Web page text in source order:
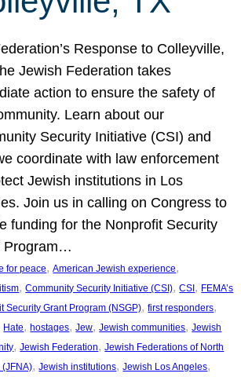
Response to Colleyville,
Jewish Federation takes
action to ensure the safety of
Learn about our
Security Initiative (CSI) and
coordinate with law enforcement
Jewish institutions in Los
Join us in calling on Congress to
funding for the Nonprofit Security
Program…
for peace, American Jewish experience
, Community Security Initiative (CSI), CSI, FEMA’s
Security Grant Program (NSGP), first responders
Hate, hostages, Jew, Jewish communities, Jewish
, Jewish Federation, Jewish Federations of North
(JFNA), Jewish institutions, Jewish Los Angeles